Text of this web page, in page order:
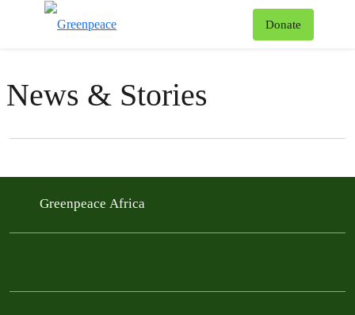
Donate
News & Stories
Filter posts
Greenpeace Africa